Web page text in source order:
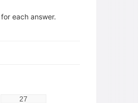
for each answer.